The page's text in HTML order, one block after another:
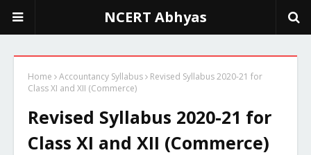
NCERT Abhyas
Home Accountancy Syllabus
Revised Syllabus 2020-21 for
Class XI and XII (Commerce)
Revised Syllabus 2020-21 for
Class XI and XII (Commerce)